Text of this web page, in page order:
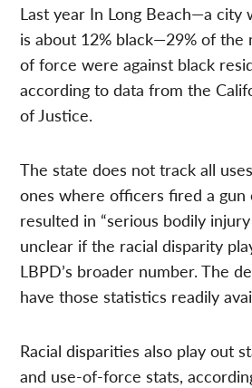
Last year In Long Beach—a city
is about 12% black—29% of the
of force were against black
according to data from the
of Justice.
The state does not track all
ones where officers fired a
resulted in “serious bodily injury
unclear if the racial disparity
LBPD’s broader number. The
have those statistics readily
Racial disparities also play out
and use-of-force stats,